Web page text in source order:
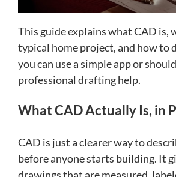
This guide explains what CAD is,
typical home project, and how to
you can use a simple app or
professional drafting help.
What CAD Actually Is, in
CAD is just a clearer way to
before anyone starts building. It